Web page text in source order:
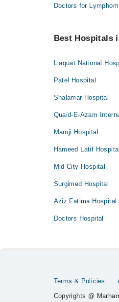
Doctors for
Best Hospitals
Liaquat National
Patel Hospital
Shalamar Hospital
Quaid-E-Azam
Mamji Hospital
Hameed Latif Hospital
Mid City Hospital
Surgimed Hospital
Aziz Fatima Hospital
Doctors Hospital
Terms & Policies
Copyrights @